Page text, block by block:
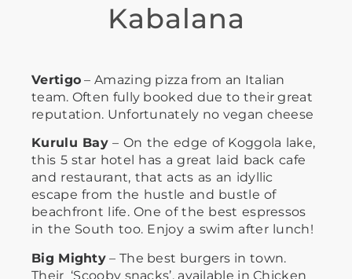
Kabalana
Vertigo – Amazing pizza from an Italian
team. Often fully booked due to their great
reputation. Unfortunately no vegan cheese
Kurulu Bay – On the edge of Koggola lake,
this 5 star hotel has a great laid back cafe
and restaurant, that acts as an idyllic
escape from the hustle and bustle of
beachfront life. One of the best espressos
in the South too. Enjoy a swim after lunch!
Big Mighty – The best burgers in town.
Their ‘Scooby snacks’, available in Chicken